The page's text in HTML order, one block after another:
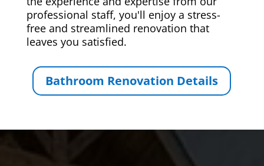
professional staff, you'll enjoy a stress-
free and streamlined renovation that
leaves you satisfied.
Bathroom Renovation Details